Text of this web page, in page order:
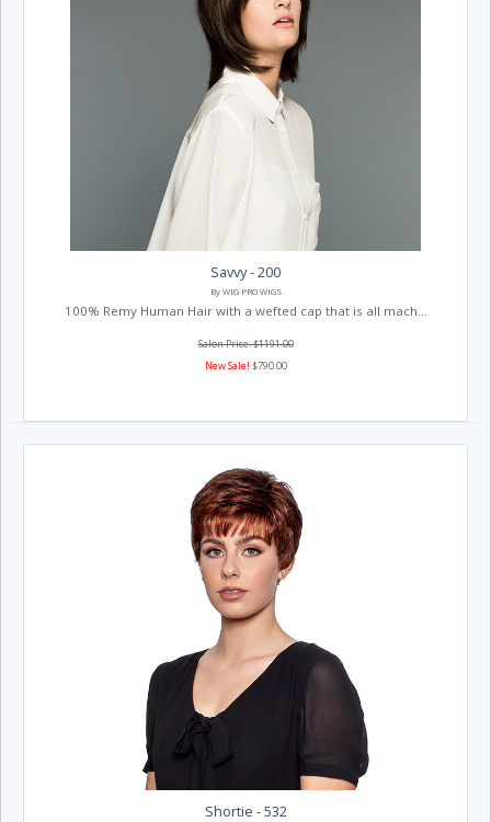
Savvy - 200
By WIG PRO WIGS
100% Remy Human Hair with a wefted cap that is all mach...
Salon Price: $1191.00
New Sale! $790.00
Shortie - 532